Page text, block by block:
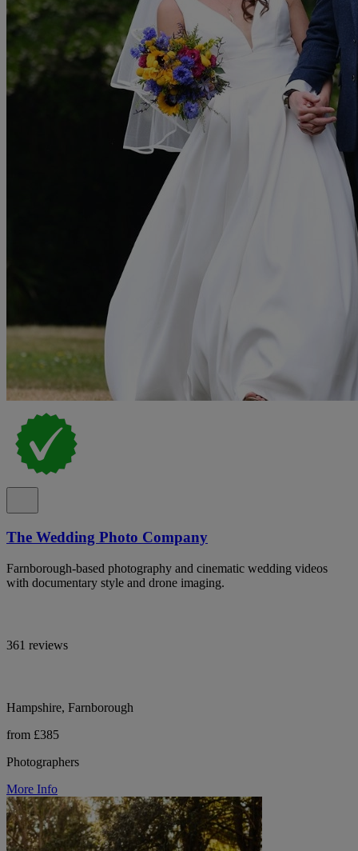
The Wedding Photo Company
Farnborough-based photography and cinematic wedding videos
with documentary style and drone imaging.
361 reviews
Hampshire, Farnborough
from £385
Photographers
More Info